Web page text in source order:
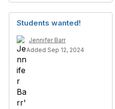
Students wanted!
Jennifer Barr
Added Sep 12, 2024